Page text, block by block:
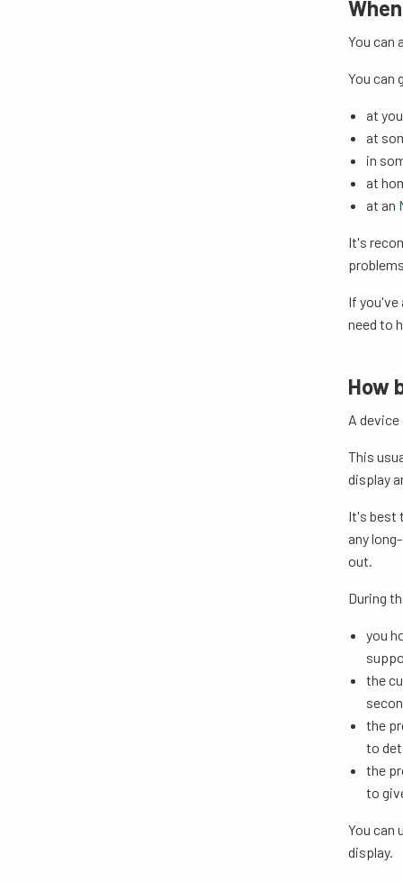
You can
You can
at
at
in
at
at an
It's
If you've
need to
How
A
This
display
It's best
any
out.
During
you
the
the
to
the
to
You can
display.